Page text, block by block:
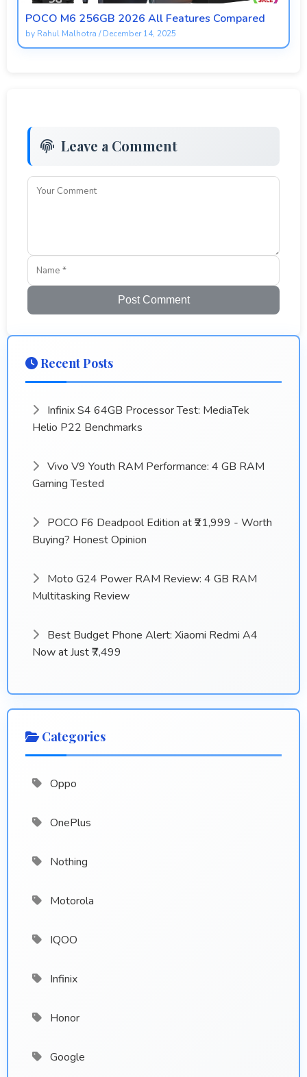
POCO M6 256GB 2026 All Features Compared
by Rahul Malhotra /December 14, 2025
Leave a Comment
Post Comment
Recent Posts
Infinix S4 64GB Processor Test: MediaTek
Helio P22 Benchmarks
Vivo V9 Youth RAM Performance: 4 GB RAM
Gaming Tested
POCO F6 Deadpool Edition at ₹21,999 - Worth
Buying? Honest Opinion
Moto G24 Power RAM Review: 4 GB RAM
Multitasking Review
Best Budget Phone Alert: Xiaomi Redmi A4
Now at Just ₹7,499
Categories
Oppo
OnePlus
Nothing
Motorola
IQOO
Infinix
Honor
Google